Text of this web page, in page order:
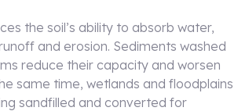
the soil’s ability to absorb water,
and erosion. Sediments washed
reduce their capacity and worsen
same time, wetlands and floodplains
sandfilled and converted for